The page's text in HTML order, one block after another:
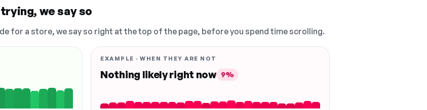
we say so
for a store, we say so right at the top of the page, before you spend time scrolling.
EXAMPLE · WHEN THEY ARE NOT
Nothing likely right now 9%